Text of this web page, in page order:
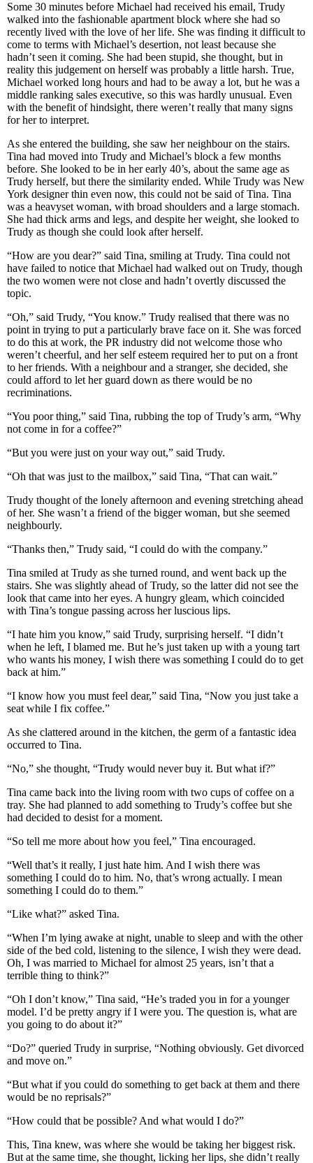
Some 30 minutes before Michael had received his email, Trudy
walked into the fashionable apartment block where she had so
recently lived with the love of her life. She was finding it difficult to
come to terms with Michael’s desertion, not least because she
hadn’t seen it coming. She had been stupid, she thought, but in
reality this judgement on herself was probably a little harsh. True,
Michael worked long hours and had to be away a lot, but he was a
middle ranking sales executive, so this was hardly unusual. Even
with the benefit of hindsight, there weren’t really that many signs
for her to interpret.
As she entered the building, she saw her neighbour on the stairs.
Tina had moved into Trudy and Michael’s block a few months
before. She looked to be in her early 40’s, about the same age as
Trudy herself, but there the similarity ended. While Trudy was New
York designer thin even now, this could not be said of Tina. Tina
was a heavyset woman, with broad shoulders and a large stomach.
She had thick arms and legs, and despite her weight, she looked to
Trudy as though she could look after herself.
“How are you dear?” said Tina, smiling at Trudy. Tina could not
have failed to notice that Michael had walked out on Trudy, though
the two women were not close and hadn’t overtly discussed the
topic.
“Oh,” said Trudy, “You know.” Trudy realised that there was no
point in trying to put a particularly brave face on it. She was forced
to do this at work, the PR industry did not welcome those who
weren’t cheerful, and her self esteem required her to put on a front
to her friends. With a neighbour and a stranger, she decided, she
could afford to let her guard down as there would be no
recriminations.
“You poor thing,” said Tina, rubbing the top of Trudy’s arm, “Why
not come in for a coffee?”
“But you were just on your way out,” said Trudy.
“Oh that was just to the mailbox,” said Tina, “That can wait.”
Trudy thought of the lonely afternoon and evening stretching ahead
of her. She wasn’t a friend of the bigger woman, but she seemed
neighbourly.
“Thanks then,” Trudy said, “I could do with the company.”
Tina smiled at Trudy as she turned round, and went back up the
stairs. She was slightly ahead of Trudy, so the latter did not see the
look that came into her eyes. A hungry gleam, which coincided
with Tina’s tongue passing across her luscious lips.
“I hate him you know,” said Trudy, surprising herself. “I didn’t
when he left, I blamed me. But he’s just taken up with a young tart
who wants his money, I wish there was something I could do to get
back at him.”
“I know how you must feel dear,” said Tina, “Now you just take a
seat while I fix coffee.”
As she clattered around in the kitchen, the germ of a fantastic idea
occurred to Tina.
“No,” she thought, “Trudy would never buy it. But what if?”
Tina came back into the living room with two cups of coffee on a
tray. She had planned to add something to Trudy’s coffee but she
had decided to desist for a moment.
“So tell me more about how you feel,” Tina encouraged.
“Well that’s it really, I just hate him. And I wish there was
something I could do to him. No, that’s wrong actually. I mean
something I could do to them.”
“Like what?” asked Tina.
“When I’m lying awake at night, unable to sleep and with the other
side of the bed cold, listening to the silence, I wish they were dead.
Oh, I was married to Michael for almost 25 years, isn’t that a
terrible thing to think?”
“Oh I don’t know,” Tina said, “He’s traded you in for a younger
model. I’d be pretty angry if I were you. The question is, what are
you going to do about it?”
“Do?” queried Trudy in surprise, “Nothing obviously. Get divorced
and move on.”
“But what if you could do something to get back at them and there
would be no reprisals?”
“How could that be possible? And what would I do?”
This, Tina knew, was where she would be taking her biggest risk.
But at the same time, she thought, licking her lips, she didn’t really